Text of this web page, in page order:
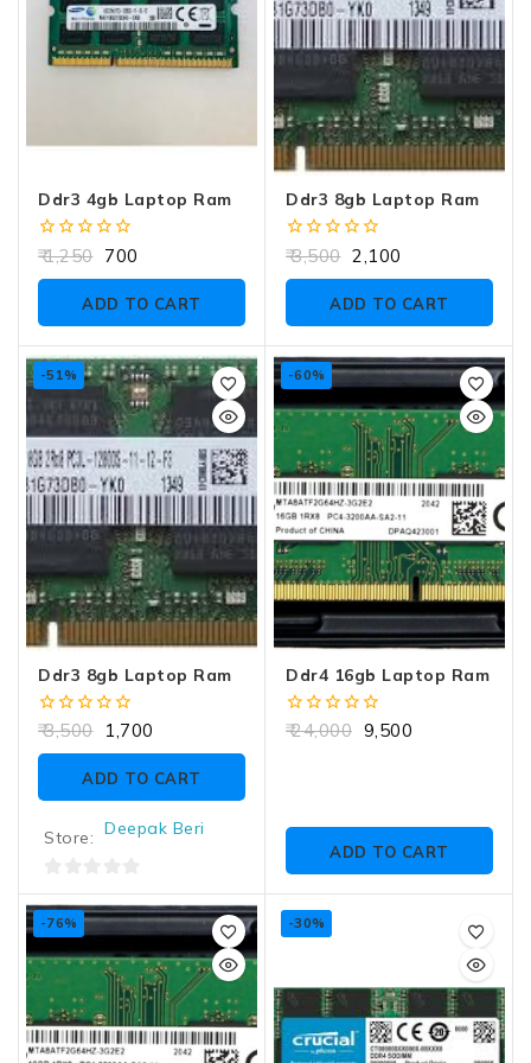
Ddr3 4gb Laptop Ram
0
of
1,250 700
ADD TO CART
Ddr3 8gb Laptop Ram
0
of
3,500 2,100
ADD TO CART
-51%
Ddr3 8gb Laptop Ram
0
of
3,500 1,700
ADD TO CART
Store: Deepak Beri
0
out
-60%
Ddr4 16gb Laptop Ram
0
24,000 9,500
ADD TO CART
-76% -30%